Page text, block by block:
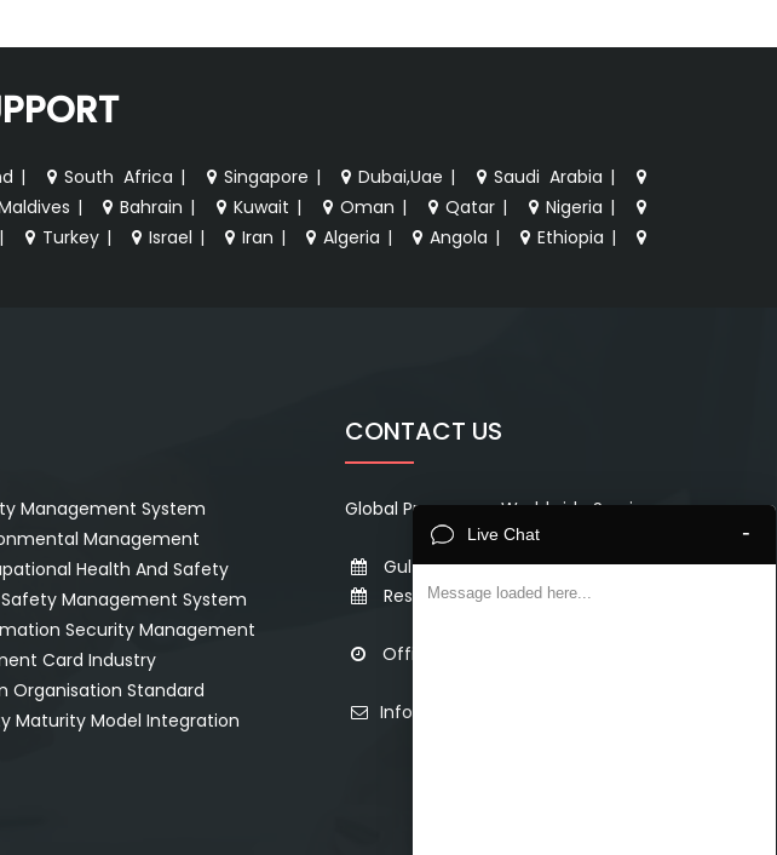
| South Africa | Singapore | Dubai,Uae | Saudi Arabia |
| Bahrain | Kuwait | Oman | Qatar | Nigeria |
| Turkey | Israel | Iran | Algeria | Angola | Ethiopia |
Management System
Management
Health And Safety
Management System
Security Management
Card Industry
Standard
Maturity Model Integration
CONTACT US
Global Presence - Worldwide Services
Gulf & Middle East - Sat to Thur
Rest of the World - Mon to Sat
Office Hours - 8 AM to 8 PM
Info@topcertifier.com
-
Live Chat
Message loaded here...